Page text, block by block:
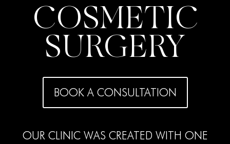
COSMETIC
SURGERY
BOOK A CONSULTATION
OUR CLINIC WAS CREATED WITH ONE